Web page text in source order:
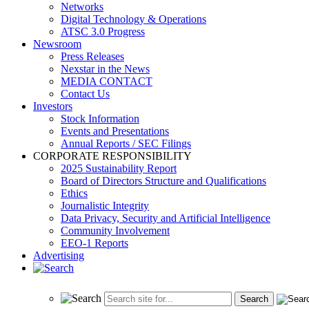
Networks
Digital Technology & Operations
ATSC 3.0 Progress
Newsroom
Press Releases
Nexstar in the News
MEDIA CONTACT
Contact Us
Investors
Stock Information
Events and Presentations
Annual Reports / SEC Filings
CORPORATE RESPONSIBILITY
2025 Sustainability Report
Board of Directors Structure and Qualifications
Ethics
Journalistic Integrity
Data Privacy, Security and Artificial Intelligence
Community Involvement
EEO-1 Reports
Advertising